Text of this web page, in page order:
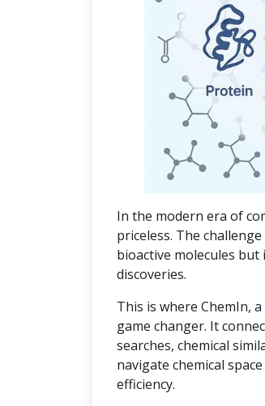
In the modern era of
priceless. The
bioactive molecules
discoveries.
This is where ChemIn,
game changer. It
searches, chemical
navigate chemical
efficiency.